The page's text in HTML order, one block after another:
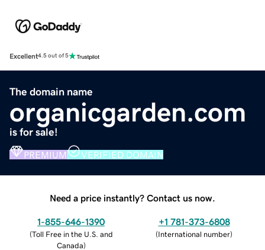
Excellent4.5 out of 5
The domain name
organicgarden.com
is for sale!
PREMIUM VERIFIED DOMAIN
Need a price instantly? Contact us now.
1-855-646-1390
(Toll Free in the U.S. and
Canada)
+1 781-373-6808
(International number)